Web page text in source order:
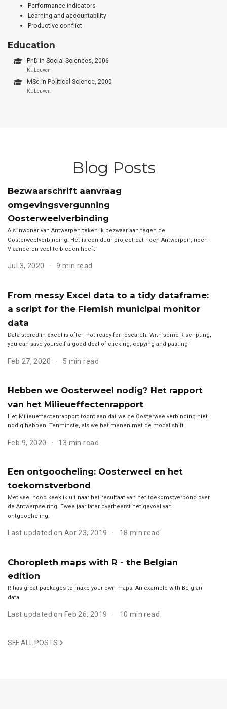
Performance indicators
Learning and accountability
Productive conflict
Education
PhD in Social Sciences, 2006
KULeuven
MSc in Political Science, 2000
KULeuven
Blog Posts
Bezwaarschrift aanvraag
omgevingsvergunning
Oosterweelverbinding
Als inwoner van Antwerpen teken ik bezwaar aan tegen de
Oosterweelverbinding. Het is een duur project dat noch Antwerpen, noch
Vlaanderen veel te bieden heeft.
Jul 3, 2020 9 min read
From messy Excel data to a tidy dataframe:
a script for the Flemish municipal monitor
data
Data stored in excel is often not ready for research. With some R scripting,
you can save yourself a good deal of clicking, copying and pasting
Feb 27, 2020 5 min read
Hebben we Oosterweel nodig? Het rapport
van het Milieueffectenrapport
Het Milieueffectenrapport toont aan dat we de Oosterweelverbinding niet
nodig hebben. Tenminste, als we het menen met de modal shift
Feb 9, 2020 13 min read
Een ontgoocheling: Oosterweel en het
toekomstverbond
Met veel hoop keek ik uit naar het resultaat van het toekomstverbond over
de Antwerpse ring. Twee jaar later overheerst het gevoel van
ontgoocheling.
Last updated on Apr 23, 2019 18 min read
Choropleth maps with R - the Belgian
edition
R has great packages to make your own maps. An example with Belgian
data
Last updated on Feb 26, 2019 10 min read
SEE ALL POSTS